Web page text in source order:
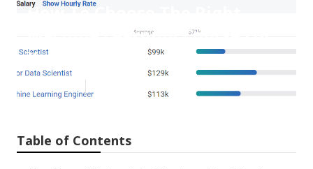
How To Choose The Right
Machine Learning Course For
Your Goals
Table of Contents